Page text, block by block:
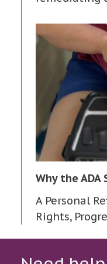
Why the
A Personal
Rights,